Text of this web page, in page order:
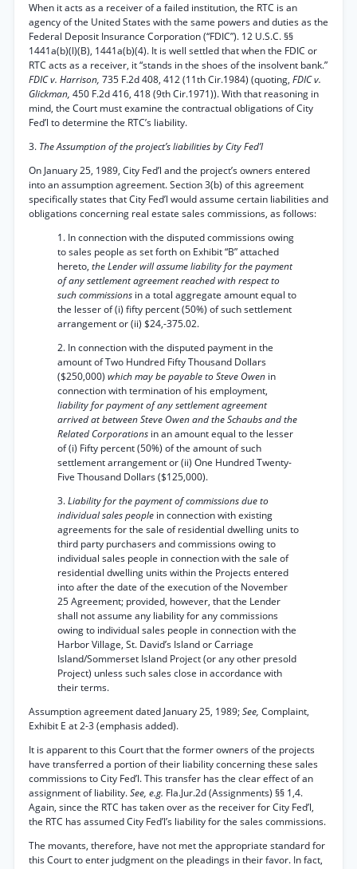
When it acts as a receiver of a failed institution, the RTC is an
agency of the United States with the same powers and duties as the
Federal Deposit Insurance Corporation (“FDIC”). 12 U.S.C. §§
1441a(b)(l)(B), 1441a(b)(4). It is well settled that when the FDIC or
RTC acts as a receiver, it “stands in the shoes of the insolvent bank.”
FDIC v. Harrison, 735 F.2d 408, 412 (11th Cir.1984) (quoting, FDIC v.
Glickman, 450 F.2d 416, 418 (9th Cir.1971)). With that reasoning in
mind, the Court must examine the contractual obligations of City
Fed’l to determine the RTC’s liability.
3. The Assumption of the project’s liabilities by City Fed’l
On January 25, 1989, City Fed’l and the project’s owners entered
into an assumption agreement. Section 3(b) of this agreement
specifically states that City Fed’l would assume certain liabilities and
obligations concerning real estate sales commissions, as follows:
1. In connection with the disputed commissions owing
to sales people as set forth on Exhibit “B” attached
hereto, the Lender will assume liability for the payment
of any settlement agreement reached with respect to
such commissions in a total aggregate amount equal to
the lesser of (i) fifty percent (50%) of such settlement
arrangement or (ii) $24,-375.02.
2. In connection with the disputed payment in the
amount of Two Hundred Fifty Thousand Dollars
($250,000) which may be payable to Steve Owen in
connection with termination of his employment,
liability for payment of any settlement agreement
arrived at between Steve Owen and the Schaubs and the
Related Corporations in an amount equal to the lesser
of (i) Fifty percent (50%) of the amount of such
settlement arrangement or (ii) One Hundred Twenty-
Five Thousand Dollars ($125,000).
3.Liability for the payment of commissions due to
individual sales people in connection with existing
agreements for the sale of residential dwelling units to
third party purchasers and commissions owing to
individual sales people in connection with the sale of
residential dwelling units within the Projects entered
into after the date of the execution of the November
25 Agreement; provided, however, that the Lender
shall not assume any liability for any commissions
owing to individual sales people in connection with the
Harbor Village, St. David’s Island or Carriage
Island/Sommerset Island Project (or any other presold
Project) unless such sales close in accordance with
their terms.
Assumption agreement dated January 25, 1989;See, Complaint,
Exhibit E at 2-3 (emphasis added).
It is apparent to this Court that the former owners of the projects
have transferred a portion of their liability concerning these sales
commissions to City Fed’l. This transfer has the clear effect of an
assignment of liability.See, e.g. Fla.Jur.2d (Assignments) §§ 1,4.
Again, since the RTC has taken over as the receiver for City Fed’l,
the RTC has assumed City Fed’l’s liability for the sales commissions.
The movants, therefore, have not met the appropriate standard for
this Court to enter judgment on the pleadings in their favor. In fact,